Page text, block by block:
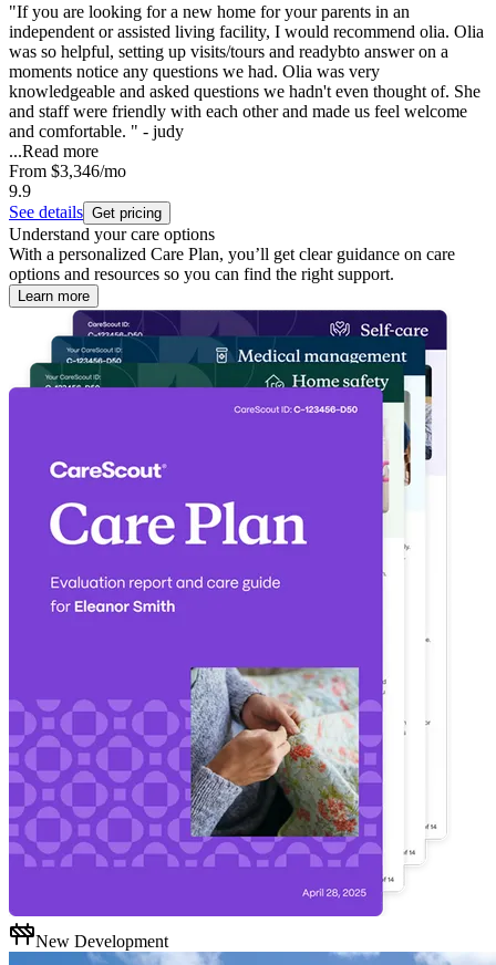
"If you are looking for a new home for your parents in an
independent or assisted living facility, I would recommend olia. Olia
was so helpful, setting up visits/tours and readybto answer on a
moments notice any questions we had. Olia was very
knowledgeable and asked questions we hadn't even thought of. She
and staff were friendly with each other and made us feel welcome
and comfortable. " - judy
...Read more
From $3,346/mo
9.9
See details Get pricing
Understand your care options
With a personalized Care Plan, you’ll get clear guidance on care
options and resources so you can find the right support.
Learn more
New Development